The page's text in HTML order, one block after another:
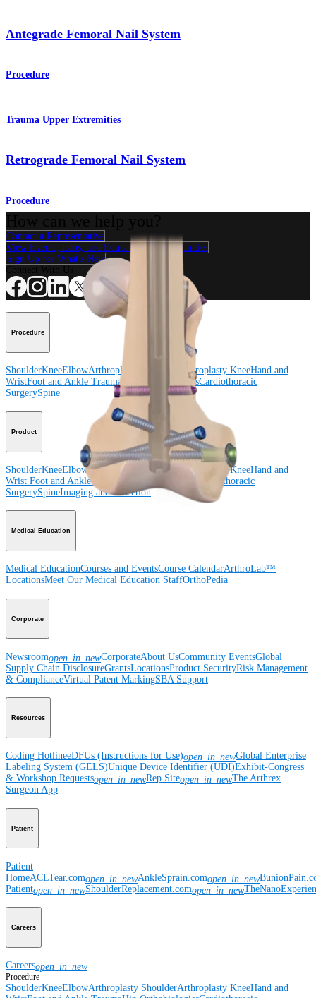
Antegrade Femoral Nail System
Procedure
Trauma Upper Extremities
Retrograde Femoral Nail System
Procedure
Contact a Representative
View Events, Labs, and Educational Opportunities
Sign Up for What's New
Procedure
ShoulderKneeElbowArthroplasty Shoulder Arthroplasty KneeHand and
WristFoot and Ankle Trauma OrthobiologicsCardiothoracic
SurgerySpine
Product
ShoulderKneeElbowArthroplasty Shoulder Arthroplasty KneeHand and
Wrist Foot and AnkleTrauma
Cardiothoracic
SurgerySpineImaging and Resection
Medical Education
Medical EducationCourses and EventsCourse CalendarArthroLab™
LocationsMeet Our Medical Education StaffOrthoPedia
Corporate
Newsroomopen_in_newCorporateAbout UsCommunity EventsGlobal
Supply Chain DisclosureGrantsLocationsProduct SecurityRisk Management
& ComplianceVirtual Patent MarkingSBA Support
Resources
Coding HotlineeDFUs (Instructions for Use)open_in_newGlobal Enterprise
Labeling System (GELS)Unique Device Identifier (UDI)Exhibit-Congress
& Workshop Requestsopen_in_newRep Siteopen_in_newThe Arthrex
Surgeon App
Patient
Patient
HomeACLTear.comopen_in_newAnkleSprain.comopen_in_new
Patientopen_in_newShoulderReplacement.comopen_in_new
Careers
Careersopen_in_new
Procedure
ShoulderKneeElbowArthroplasty ShoulderArthroplasty KneeHand and